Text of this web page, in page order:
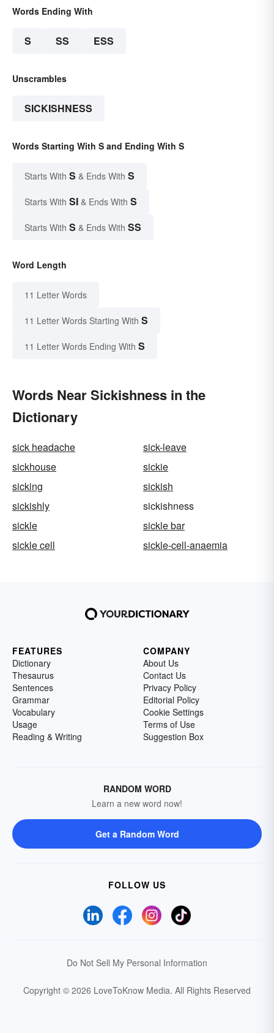
Words Ending With
S SS ESS
Unscrambles
SICKISHNESS
Words Starting With S and Ending With S
Starts With S & Ends With S
Starts With SI & Ends With S
Starts With S & Ends With SS
Word Length
11 Letter Words
11 Letter Words Starting With S
11 Letter Words Ending With S
Words Near Sickishness in the
Dictionary
sick headache
sick-leave
sickhouse
sickie
sicking
sickish
sickishly
sickishness
sickle
sickle bar
sickle cell
sickle-cell-anaemia
FEATURES
Dictionary
Thesaurus
Sentences
Grammar
Vocabulary
Usage
Reading & Writing
COMPANY
About Us
Contact Us
Privacy Policy
Editorial Policy
Cookie Settings
Terms of Use
Suggestion Box
RANDOM WORD
Learn a new word now!
Get a Random Word
FOLLOW US
Do Not Sell My Personal Information
Copyright © 2026 LoveToKnow Media. All Rights Reserved